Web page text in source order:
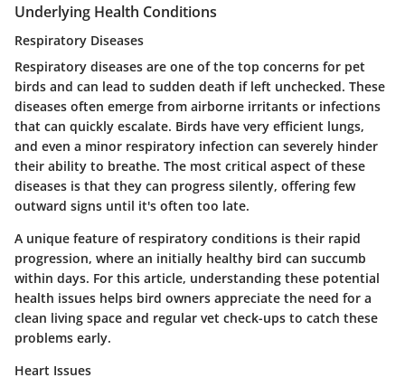
Underlying Health Conditions
Respiratory Diseases
Respiratory diseases are one of the top concerns for pet
birds and can lead to sudden death if left unchecked. These
diseases often emerge from airborne irritants or infections
that can quickly escalate. Birds have very efficient lungs,
and even a minor respiratory infection can severely hinder
their ability to breathe. The most critical aspect of these
diseases is that they can progress silently, offering few
outward signs until it's often too late.
A unique feature of respiratory conditions is their rapid
progression, where an initially healthy bird can succumb
within days. For this article, understanding these potential
health issues helps bird owners appreciate the need for a
clean living space and regular vet check-ups to catch these
problems early.
Heart Issues